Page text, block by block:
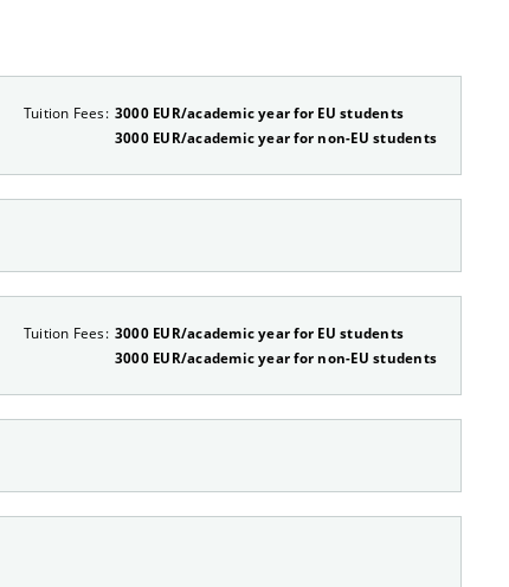
Tuition Fees: 3000 EUR/academic year for EU students
3000 EUR/academic year for non-EU students
Tuition Fees: 3000 EUR/academic year for EU students
3000 EUR/academic year for non-EU students